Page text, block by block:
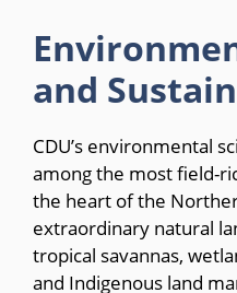
and
CDU’s environmental
among the most field-
the heart of the
extraordinary natural
tropical savannas,
and Indigenous land